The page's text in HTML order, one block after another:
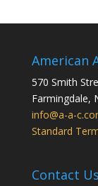
American
570 Smith
Farmingdale,
info@a-a-
Standard
Contact Us